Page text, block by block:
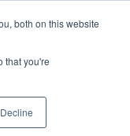
both on this website
that you're
Decline